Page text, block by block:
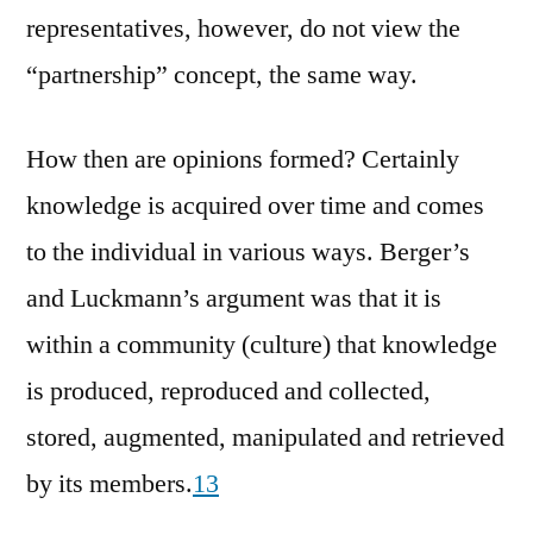
representatives, however, do not view the
“partnership” concept, the same way.
How then are opinions formed? Certainly
knowledge is acquired over time and comes
to the individual in various ways. Berger’s
and Luckmann’s argument was that it is
within a community (culture) that knowledge
is produced, reproduced and collected,
stored, augmented, manipulated and retrieved
by its members.13